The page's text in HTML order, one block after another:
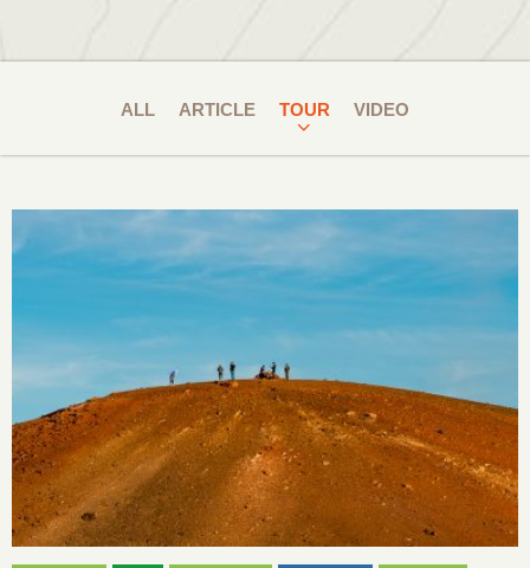
ALL ARTICLE TOUR VIDEO